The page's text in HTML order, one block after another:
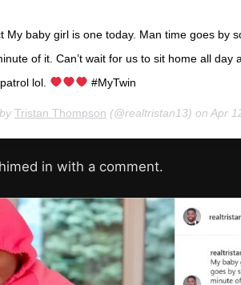
My baby girl is one today. Man time goes by
of it. Can’t wait for us to sit home all day
lol.
#MyTwin
Tristan Thompson (@realtristan13) on Apr 12,
in with a comment.